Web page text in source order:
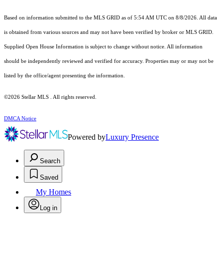
Based on information submitted to the MLS GRID as of 5:54 AM UTC on 8/8/2026. All data
is obtained from various sources and may not have been verified by broker or MLS GRID.
Supplied Open House Information is subject to change without notice. All information
should be independently reviewed and verified for accuracy. Properties may or may not be
listed by the office/agent presenting the information.
©2026 Stellar MLS . All rights reserved.
DMCA Notice
Powered byLuxury Presence
Search
Saved
My Homes
Log in